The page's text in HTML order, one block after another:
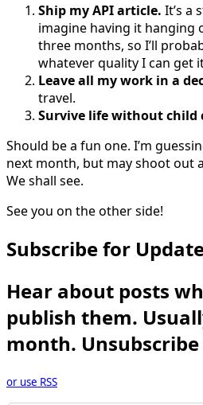
Ship my API article. It’s a
imagine having it hanging
three months, so I’ll
whatever quality I can get
Leave all my work in a
travel.
Survive life without child
Should be a fun one. I’m
next month, but may shoot out
We shall see.
See you on the other side!
Subscribe for
Hear about posts
publish them.
month.
or use RSS